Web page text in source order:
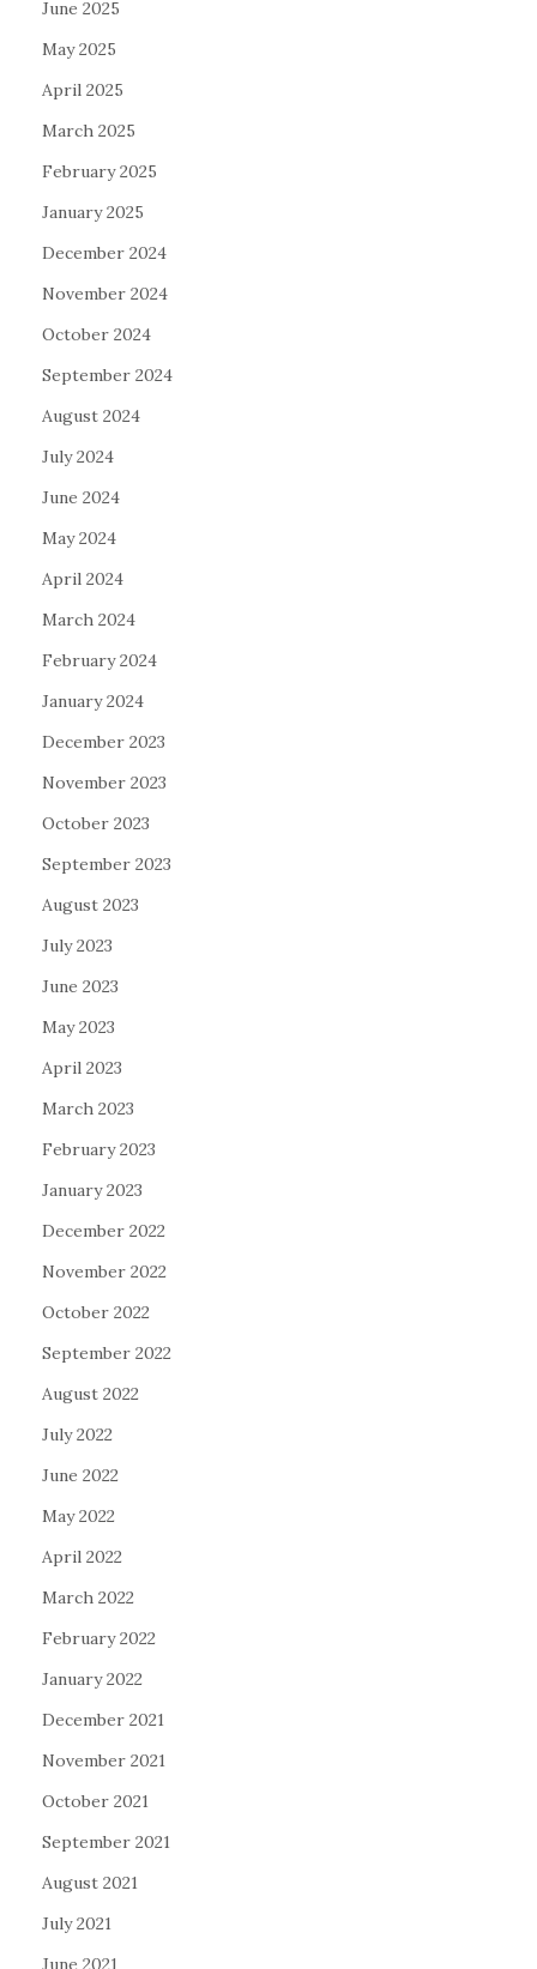
June 2025
May 2025
April 2025
March 2025
February 2025
January 2025
December 2024
November 2024
October 2024
September 2024
August 2024
July 2024
June 2024
May 2024
April 2024
March 2024
February 2024
January 2024
December 2023
November 2023
October 2023
September 2023
August 2023
July 2023
June 2023
May 2023
April 2023
March 2023
February 2023
January 2023
December 2022
November 2022
October 2022
September 2022
August 2022
July 2022
June 2022
May 2022
April 2022
March 2022
February 2022
January 2022
December 2021
November 2021
October 2021
September 2021
August 2021
July 2021
June 2021